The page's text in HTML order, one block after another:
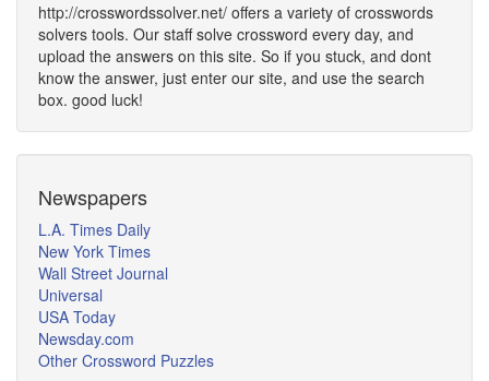
http://crosswordssolver.net/ offers a variety of crosswords
solvers tools. Our staff solve crossword every day, and
upload the answers on this site. So if you stuck, and dont
know the answer, just enter our site, and use the search
box. good luck!
Newspapers
L.A. Times Daily
New York Times
Wall Street Journal
Universal
USA Today
Newsday.com
Other Crossword Puzzles